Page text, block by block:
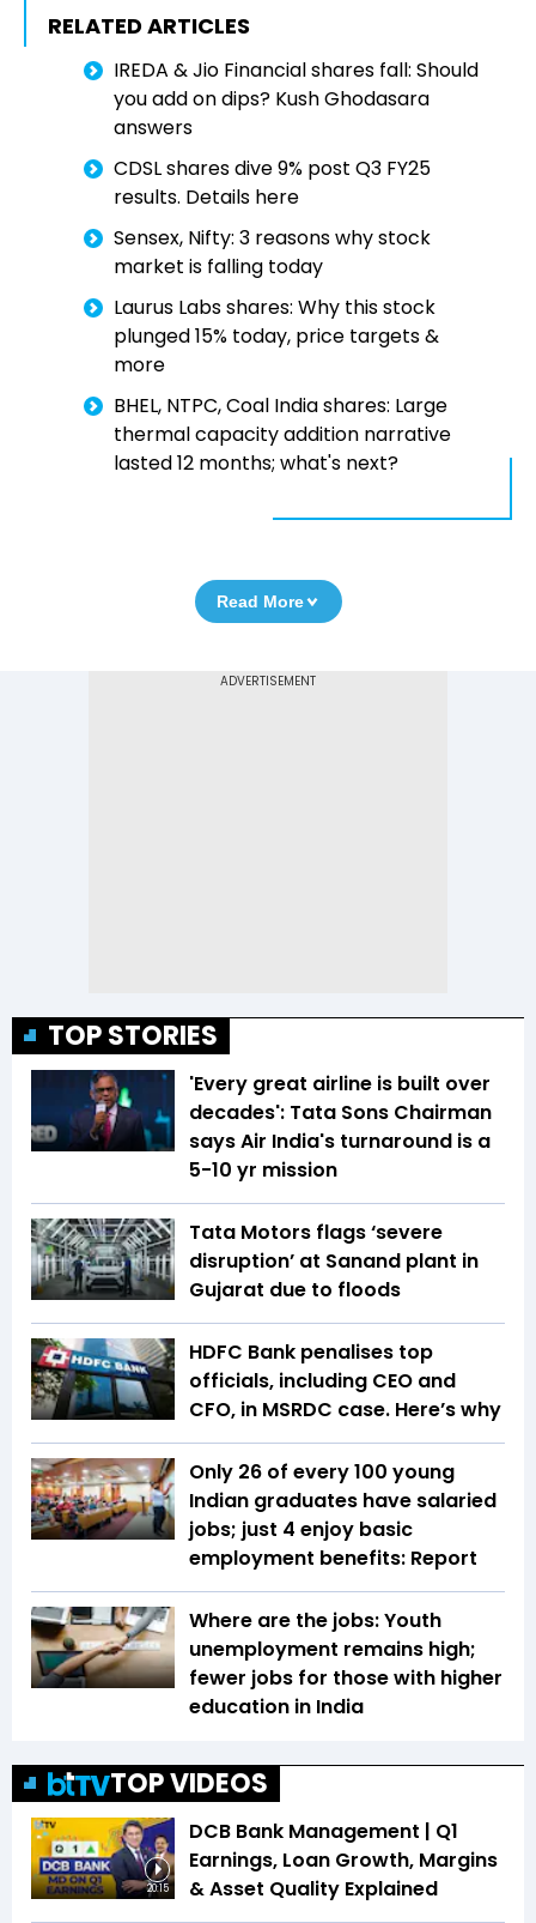
RELATED ARTICLES
IREDA & Jio Financial shares fall: Should
you add on dips? Kush Ghodasara
answers
CDSL shares dive 9% post Q3 FY25
results. Details here
Sensex, Nifty: 3 reasons why stock
market is falling today
Laurus Labs shares: Why this stock
plunged 15% today, price targets &
more
BHEL, NTPC, Coal India shares: Large
thermal capacity addition narrative
lasted 12 months; what's next?
Read More
TOP STORIES
'Every great airline is built over
decades': Tata Sons Chairman
says Air India's turnaround is a
5-10 yr mission
Tata Motors flags ‘severe
disruption’ at Sanand plant in
Gujarat due to floods
HDFC Bank penalises top
officials, including CEO and
CFO, in MSRDC case. Here’s why
Only 26 of every 100 young
Indian graduates have salaried
jobs; just 4 enjoy basic
employment benefits: Report
Where are the jobs: Youth
unemployment remains high;
fewer jobs for those with higher
education in India
TOP VIDEOS
20:15
DCB Bank Management | Q1
Earnings, Loan Growth, Margins
& Asset Quality Explained